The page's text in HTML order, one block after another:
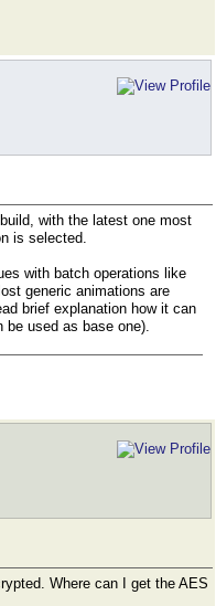
with the latest one most
is selected.
with batch operations like
generic animations are
brief explanation how it can
be used as base one).
Where can I get the AES